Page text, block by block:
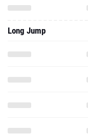
Long Jump